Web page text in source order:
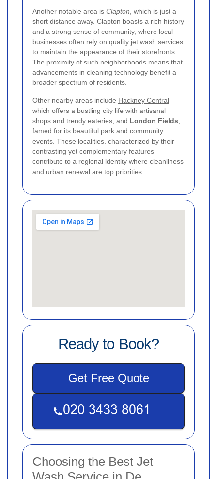
Another notable area is Clapton , which is just a
short distance away. Clapton boasts a rich history
and a strong sense of community, where local
businesses often rely on quality jet wash services
to maintain the appearance of their storefronts.
The proximity of such neighborhoods means that
advancements in cleaning technology benefit a
broader spectrum of residents.
Other nearby areas include Hackney Central
which offers a bustling city life with artisanal
shops and trendy eateries, and London Fields
famed for its beautiful park and community
events. These localities, characterized by their
contrasting yet complementary features,
contribute to a regional identity where cleanliness
and urban renewal are top priorities.
Ready to Book?
Get Free Quote
Choosing the Best Jet